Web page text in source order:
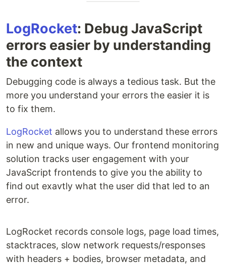
LogRocket: Debug JavaScript
errors easier by understanding
the context
Debugging code is always a tedious task. But the
more you understand your errors the easier it is
to fix them.
LogRocket allows you to understand these errors
in new and unique ways. Our frontend monitoring
solution tracks user engagement with your
JavaScript frontends to give you the ability to
find out exavtly what the user did that led to an
error.
LogRocket records console logs, page load times,
stacktraces, slow network requests/responses
with headers + bodies, browser metadata, and